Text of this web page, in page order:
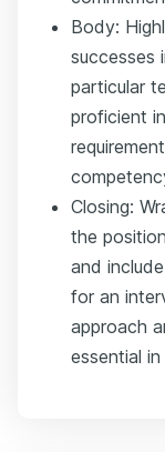
Body:
successes
particular
proficient
Closing:
the
and
for an
approach
essential